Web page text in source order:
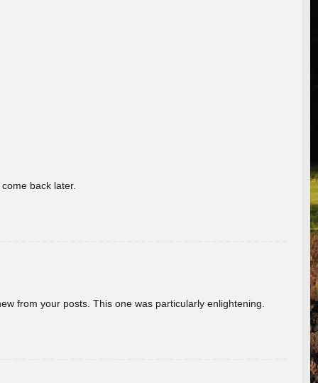
back later.
from your posts. This one was particularly enlightening.